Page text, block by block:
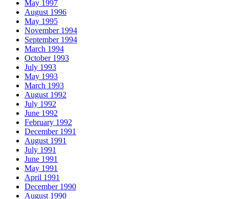
May 1997
August 1996
May 1995
November 1994
September 1994
March 1994
October 1993
July 1993
May 1993
March 1993
August 1992
July 1992
June 1992
February 1992
December 1991
August 1991
July 1991
June 1991
May 1991
April 1991
December 1990
August 1990